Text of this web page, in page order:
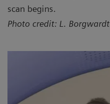
scan begins.
Photo credit: L. Borgwardt